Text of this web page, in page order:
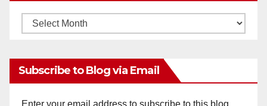
Monthly
Subscribe to Blog via Email
Enter your email address to subscribe to this blog